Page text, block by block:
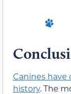
Canines
history. The